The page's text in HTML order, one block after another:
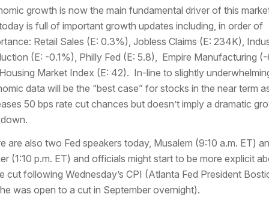
growth is now the main fundamental driver of this
is full of important growth updates including, in order of
Retail Sales (E: 0.3%), Jobless Claims (E: 234K),
(E: -0.1%), Philly Fed (E: 5.8), Empire Manufacturing
Market Index (E: 42). In-line to slightly
data will be the “best case” for stocks in the near term
50 bps rate cut chances but doesn’t imply a dramatic
are also two Fed speakers today, Musalem (9:10 a.m. ET)
(1:10 p.m. ET) and officials might start to be more explicit
cut following Wednesday’s CPI (Atlanta Fed President
was open to a cut in September overnight).